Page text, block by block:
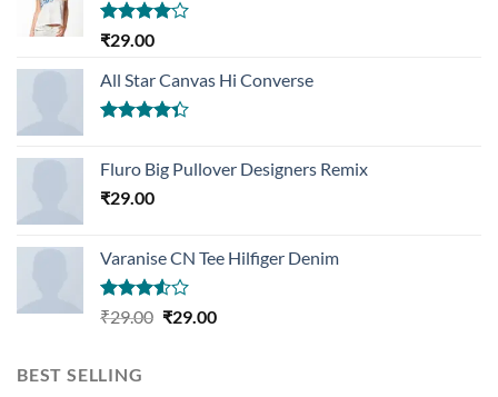
Rated
of 5
₹29.00
All Star Canvas Hi Converse
of 5
Fluro Big Pullover Designers Remix
₹29.00
Varanise CN Tee Hilfiger Denim
Rated
₹29.00 Original
₹29.00Current
BEST SELLING